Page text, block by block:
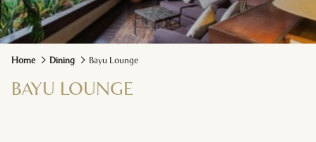
Home Dining Bayu Lounge
BAYU LOUNGE